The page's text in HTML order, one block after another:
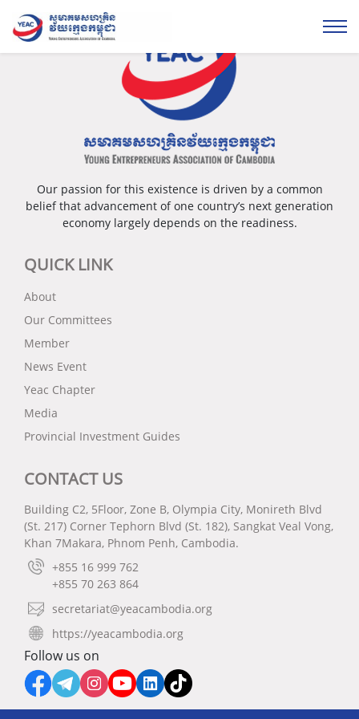
Our passion for this existence is driven by a common
belief that advancement of one country’s next generation
economy largely depends on the readiness.
QUICK LINK
About
Our Committees
Member
News Event
Yeac Chapter
Media
Provincial Investment Guides
CONTACT US
Building C2, 5Floor, Zone B, Olympia City, Monireth Blvd
(St. 217) Corner Tephorn Blvd (St. 182), Sangkat Veal Vong,
Khan 7Makara, Phnom Penh, Cambodia.
+855 16 999 762
+855 70 263 864
secretariat@yeacambodia.org
https://yeacambodia.org
Follow us on